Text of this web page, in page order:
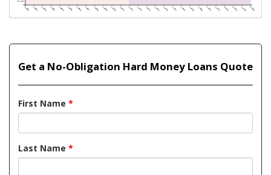
Get a No-Obligation Hard Money Loans Quote
First Name *
Last Name *